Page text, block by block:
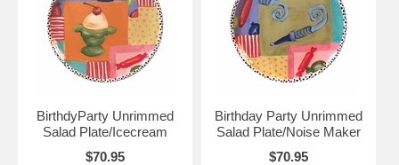
BirthdyParty Unrimmed
Salad Plate/Icecream
$70.95
Birthday Party Unrimmed
Salad Plate/Noise Maker
$70.95